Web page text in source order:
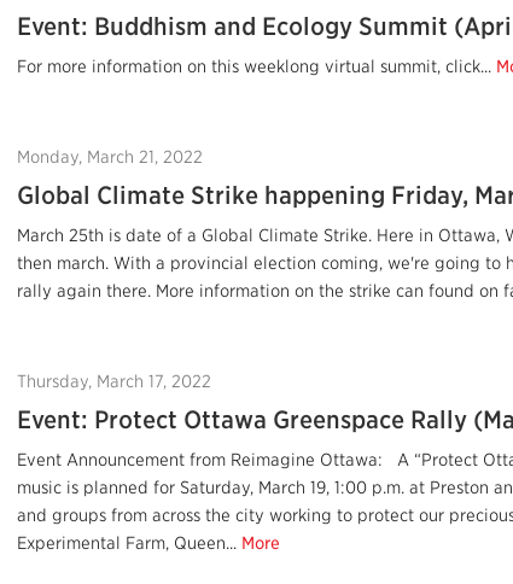
Event: Buddhism and Ecology Summit
For more information on this weeklong virtual summit, click...
Monday, March 21, 2022
Global Climate Strike happening Friday,
March 25th is date of a Global Climate Strike. Here in Ottawa,
then march. With a provincial election coming, we're going
rally again there. More information on the strike can found on
Thursday, March 17, 2022
Event: Protect Ottawa Greenspace Rally
Event Announcement from Reimagine Ottawa: A “Protect
music is planned for Saturday, March 19, 1:00 p.m. at
and groups from across the city working to protect our
Experimental Farm, Queen... More